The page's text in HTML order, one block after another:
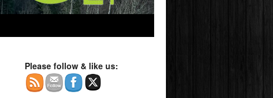
Please follow & like us: